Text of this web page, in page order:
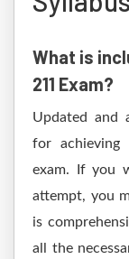
What is
211 Exam?
Updated and
for achieving
exam. If you
attempt, you
is
all the